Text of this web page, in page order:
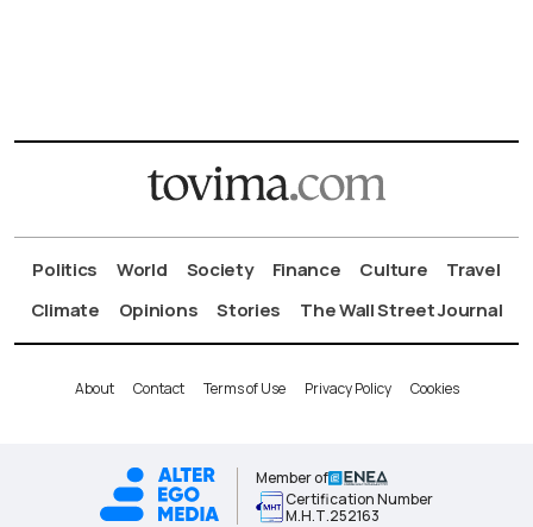
Politics World Society Finance Culture
Travel
Climate
Opinions Stories The Wall Street Journal
About Contact Terms of Use Privacy Policy Cookies
Member of
Certification Number
Μ.Η.Τ.252163